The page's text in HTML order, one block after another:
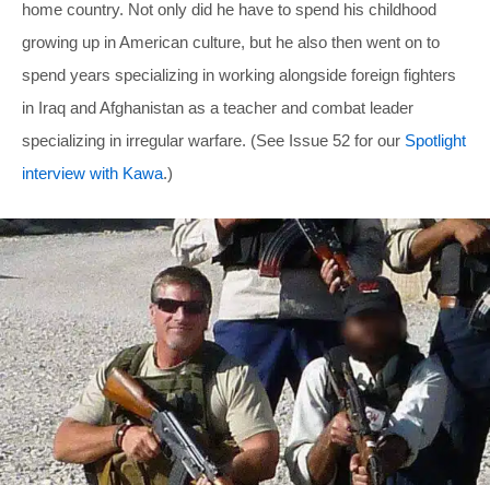
home country. Not only did he have to spend his childhood
growing up in American culture, but he also then went on to
spend years specializing in working alongside foreign fighters
in Iraq and Afghanistan as a teacher and combat leader
specializing in irregular warfare. (See Issue 52 for our Spotlight
interview with Kawa.)